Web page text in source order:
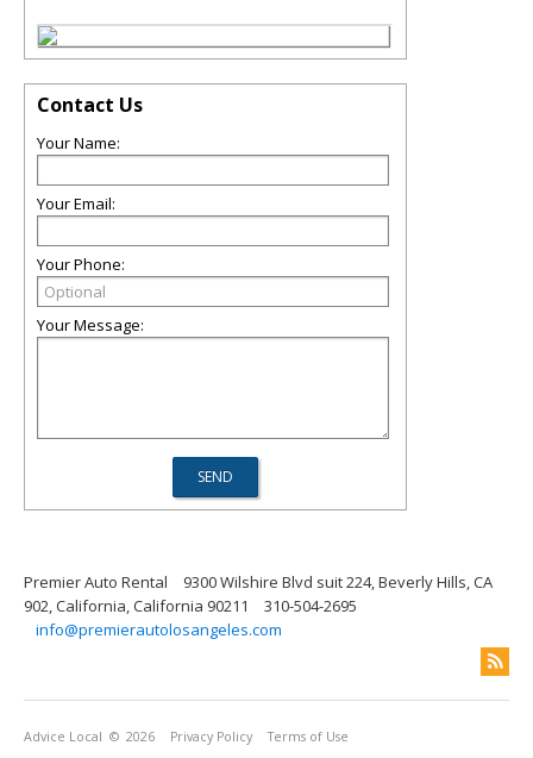
Contact Us
Your Name:
Your Email:
Your Phone:
Your Message:
Premier Auto Rental
9300 Wilshire Blvd suit 224, Beverly Hills, CA
902, California, California 90211
310-504-2695
info@premierautolosangeles.com
Advice Local © 2026 Privacy Policy Terms of Use